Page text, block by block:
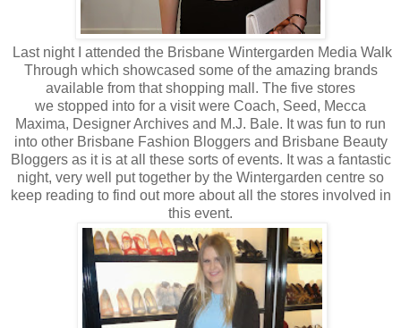
Last night I attended the Brisbane Wintergarden Media Walk
Through which showcased some of the amazing brands
available from that shopping mall. The five stores
we stopped into for a visit were Coach, Seed, Mecca
Maxima, Designer Archives and M.J. Bale. It was fun to run
into other Brisbane Fashion Bloggers and Brisbane Beauty
Bloggers as it is at all these sorts of events. It was a fantastic
night, very well put together by the Wintergarden centre so
keep reading to find out more about all the stores involved in
this event.